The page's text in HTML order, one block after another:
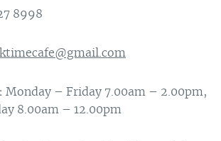
8998
Monday – Friday 7.00am – 2.00pm,
8.00am – 12.00pm